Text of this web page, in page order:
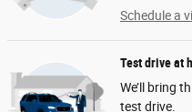
Schedule a
Test drive at
We’ll bring
test drive.